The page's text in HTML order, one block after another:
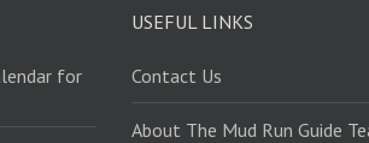
for
USEFUL LINKS
Contact Us
About The Mud Run Guide